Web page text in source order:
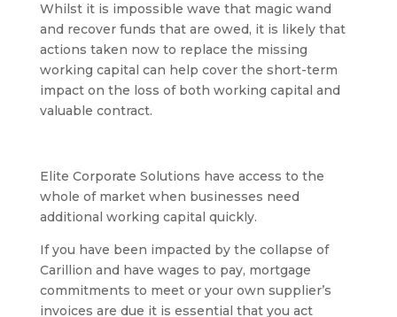
Whilst it is impossible wave that magic wand
and recover funds that are owed, it is likely that
actions taken now to replace the missing
working capital can help cover the short-term
impact on the loss of both working capital and
valuable contract.
Elite Corporate Solutions have access to the
whole of market when businesses need
additional working capital quickly.
If you have been impacted by the collapse of
Carillion and have wages to pay, mortgage
commitments to meet or your own supplier’s
invoices are due it is essential that you act